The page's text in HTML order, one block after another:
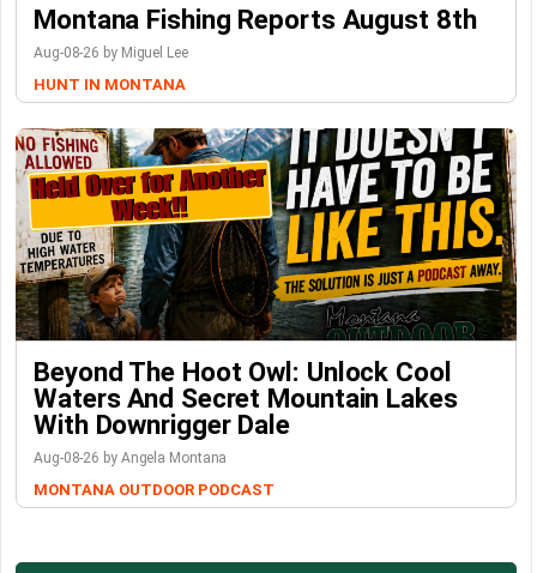
Montana Fishing Reports August 8th
Aug-08-26 by Miguel Lee
HUNT IN MONTANA
Beyond The Hoot Owl: Unlock Cool
Waters And Secret Mountain Lakes
With Downrigger Dale
Aug-08-26 by Angela Montana
MONTANA OUTDOOR PODCAST